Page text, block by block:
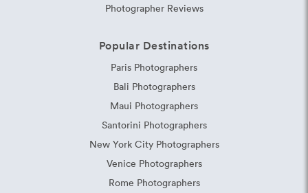
Photographer Reviews
Popular Destinations
Paris Photographers
Bali Photographers
Maui Photographers
Santorini Photographers
New York City Photographers
Venice Photographers
Rome Photographers